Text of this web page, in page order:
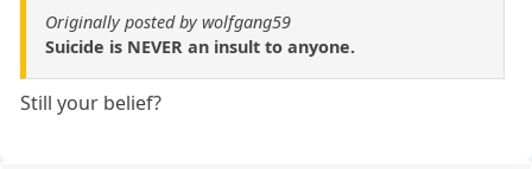
Originally posted by wolfgang59
Suicide is NEVER an insult to anyone.
Still your belief?